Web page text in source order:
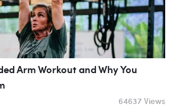
Arm Workout and Why You
64637 Views